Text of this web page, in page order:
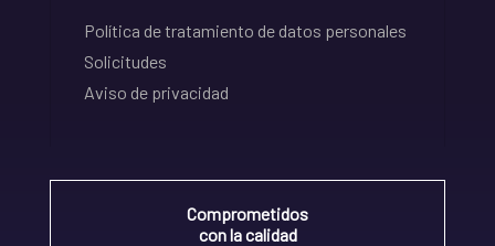
Política de tratamiento de datos personales
Solicitudes
Aviso de privacidad
Comprometidos
con la calidad